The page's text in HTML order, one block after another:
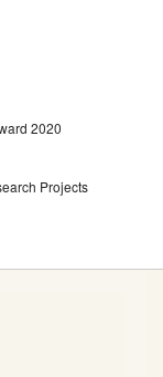
2020
Projects